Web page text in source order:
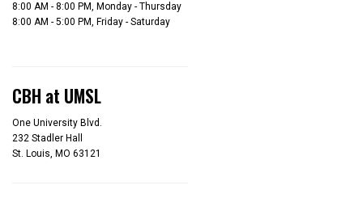
8:00 AM - 8:00 PM, Monday - Thursday
8:00 AM - 5:00 PM, Friday - Saturday
CBH at UMSL
One University Blvd.
232 Stadler Hall
St. Louis, MO 63121